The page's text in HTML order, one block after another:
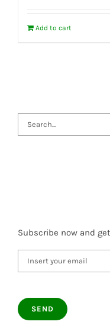
Add to cart
Search
for:
Subscribe now and